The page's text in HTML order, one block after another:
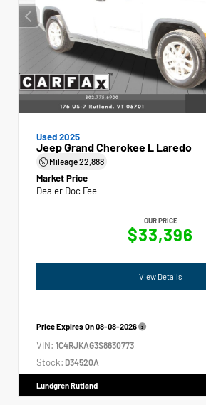
Used 2025
Jeep Grand Cherokee L Laredo
Mileage22,888
Market Price
Dealer Doc Fee
OUR PRICE
$33,396
View Details
Price Expires On08-08-2026
VIN: 1C4RJKAG3S8630773
Stock: D34520A
Lundgren Rutland